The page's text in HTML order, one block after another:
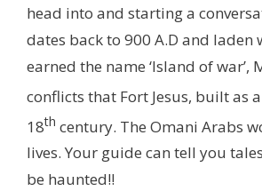
head into and starting a
dates back to 900 A.D and
earned the name ‘Island of
conflicts that Fort Jesus, built as
18th century. The Omani Arabs
lives. Your guide can tell you
be haunted!!